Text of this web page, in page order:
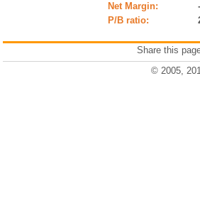
Net Margin:
P/B ratio:
Share this
© 2005,